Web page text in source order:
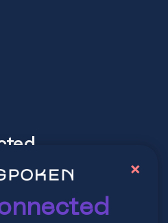
in contemporary
×